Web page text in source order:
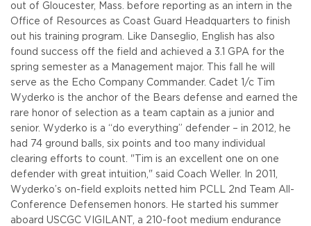
out of Gloucester, Mass. before reporting as an intern in the
Office of Resources as Coast Guard Headquarters to finish
out his training program. Like Danseglio, English has also
found success off the field and achieved a 3.1 GPA for the
spring semester as a Management major. This fall he will
serve as the Echo Company Commander. Cadet 1/c Tim
Wyderko is the anchor of the Bears defense and earned the
rare honor of selection as a team captain as a junior and
senior. Wyderko is a “do everything” defender – in 2012, he
had 74 ground balls, six points and too many individual
clearing efforts to count. "Tim is an excellent one on one
defender with great intuition," said Coach Weller. In 2011,
Wyderko’s on-field exploits netted him PCLL 2nd Team All-
Conference Defensemen honors. He started his summer
aboard USCGC VIGILANT, a 210-foot medium endurance